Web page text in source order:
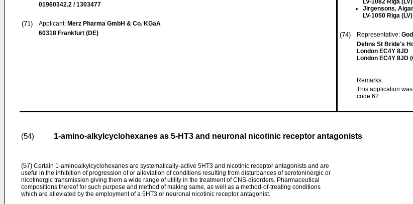
01960342.2 / 1303477
(71) Applicant: Merz Pharma GmbH & Co. KGaA
60318 Frankfurt (DE)
LV-1082 Riga (LV)
Jirgensons,
LV-1050 Riga (LV)
(74) Representative:
Dehns St Bride's
London EC4Y 8JD
London EC4Y 8JD
Remarks:
This application
code 62.
(54) 1-amino-alkylcyclohexanes as 5-HT3 and neuronal nicotinic receptor antagonists
(57) Certain 1-aminoalkylcyclohexanes are systematically-active 5HT3 and nicotinic receptor antagonists and are
useful in the inhibition of progression of or alleviation of conditions resulting from disturbances of serotoninergic or
nicotinergic transmission giving them a wide range of utility in the treatment of CNS-disorders. Pharmaceutical
compositions thereof for such purpose and method of making same, as well as a method-of-treating conditions
which are alleviated by the employment of a 5HT3 or neuronal nicotinic receptor antagonist.